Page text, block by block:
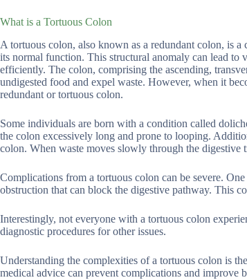
What is a Tortuous Colon
A tortuous colon, also known as a redundant colon, is
its normal function. This structural anomaly can lead to
efficiently. The colon, comprising the ascending,
undigested food and expel waste. However, when it
redundant or tortuous colon.
Some individuals are born with a condition called
the colon excessively long and prone to looping.
colon. When waste moves slowly through the digestive
Complications from a tortuous colon can be severe.
obstruction that can block the digestive pathway. This
Interestingly, not everyone with a tortuous colon
diagnostic procedures for other issues.
Understanding the complexities of a tortuous colon is
medical advice can prevent complications and improve